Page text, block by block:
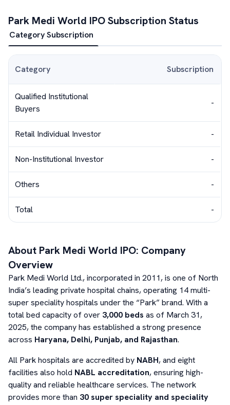
Park Medi World IPO Subscription Status
Category Subscription
Category Subscription
Qualified Institutional
Buyers
-
Retail Individual Investor -
Non-Institutional Investor -
Others -
Total -
About Park Medi World IPO: Company
Overview
Park Medi World Ltd., incorporated in 2011, is one of North
India’s leading private hospital chains, operating 14 multi-
super speciality hospitals under the “Park” brand. With a
total bed capacity of over 3,000 beds as of March 31,
2025, the company has established a strong presence
across Haryana, Delhi, Punjab, and Rajasthan.
All Park hospitals are accredited by NABH, and eight
facilities also hold NABL accreditation, ensuring high-
quality and reliable healthcare services. The network
provides more than 30 super speciality and speciality